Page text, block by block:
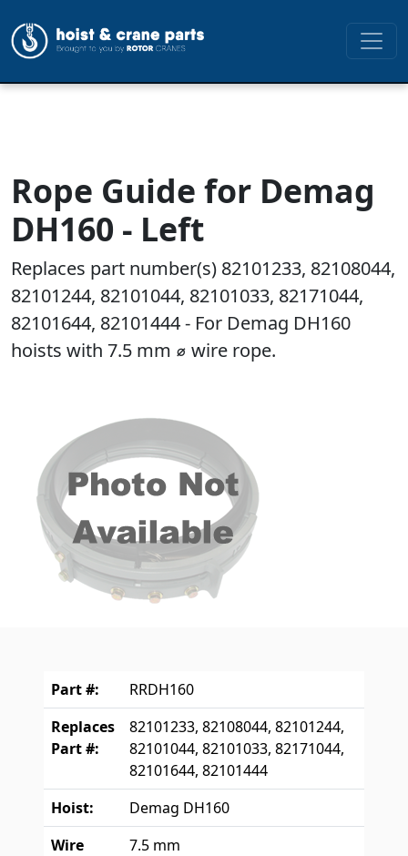
Rope Guide for Demag
DH160 - Left
Replaces part number(s) 82101233, 82108044,
82101244, 82101044, 82101033, 82171044,
82101644, 82101444 - For Demag DH160
hoists with 7.5 mm ⌀ wire rope.
Part #:
RRDH160
Replaces
Part #:
82101233, 82108044, 82101244,
82101044, 82101033, 82171044,
82101644, 82101444
Hoist:
Demag DH160
Wire
7.5 mm